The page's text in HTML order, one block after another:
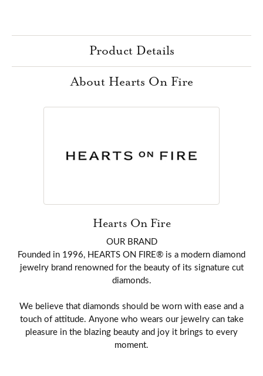
Product Details
About Hearts On Fire
Hearts On Fire
OUR BRAND
Founded in 1996, HEARTS ON FIRE® is a modern diamond
jewelry brand renowned for the beauty of its signature cut
diamonds.
We believe that diamonds should be worn with ease and a
touch of attitude. Anyone who wears our jewelry can take
pleasure in the blazing beauty and joy it brings to every
moment.